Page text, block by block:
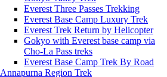
Everest Three Passes Trekking
Everest Base Camp Luxury Trek
Everest Trek Return by Helicopter
Gokyo with Everest base camp via
Cho-La Pass treks
Everest Base Camp Trek By Road
Annapurna Region Trek